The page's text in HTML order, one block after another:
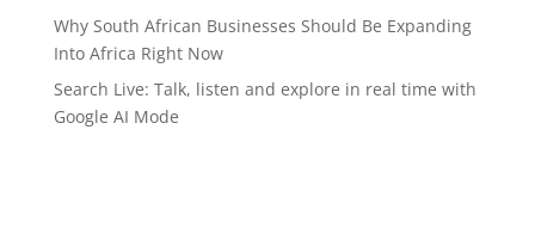
Why South African Businesses Should Be Expanding
Into Africa Right Now
Search Live: Talk, listen and explore in real time with
Google AI Mode